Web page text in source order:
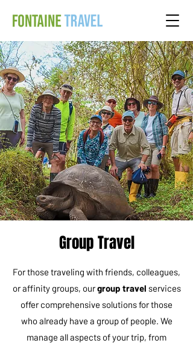
Group Travel
For those traveling with friends, colleagues,
or affinity groups, ourgroup travel services
offer comprehensive solutions for those
who already have a group of people. We
manage all aspects of your trip, from